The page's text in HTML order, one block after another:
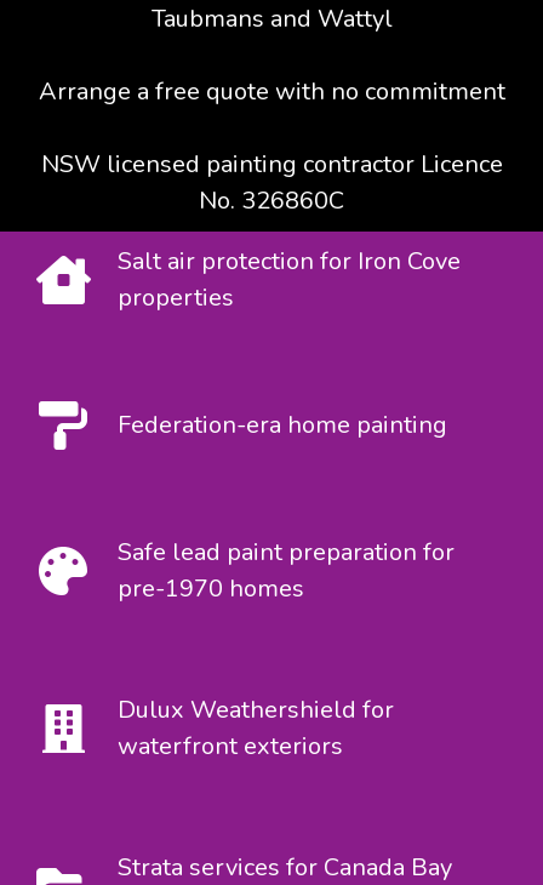
Taubmans and Wattyl
Arrange a free quote with no commitment
NSW licensed painting contractor Licence
No. 326860C
Salt air protection for Iron Cove
properties
Federation-era home painting
Safe lead paint preparation for
pre-1970 homes
Dulux Weathershield for
waterfront exteriors
Strata services for Canada Bay